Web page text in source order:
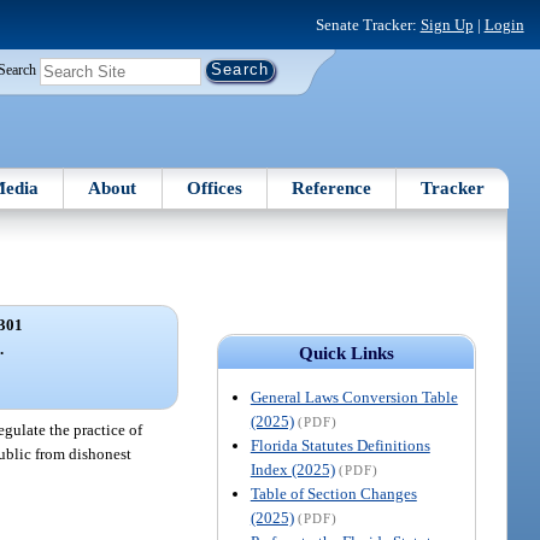
Senate Tracker: Sign Up | Login
About Offices Reference Tracker
Quick Links
General Laws Conversion Table
(2025) (PDF)
Florida Statutes Definitions
Index (2025) (PDF)
Table of Section Changes
(2025) (PDF)
the practice of
from dishonest